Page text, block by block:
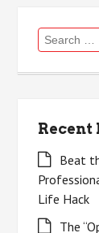
Search
for:
Recent
Beat
Life Hack
The